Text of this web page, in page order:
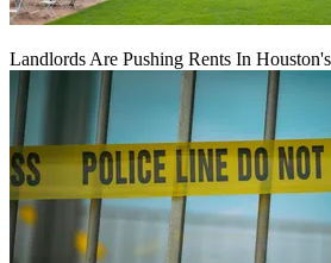
Landlords Are Pushing Rents In